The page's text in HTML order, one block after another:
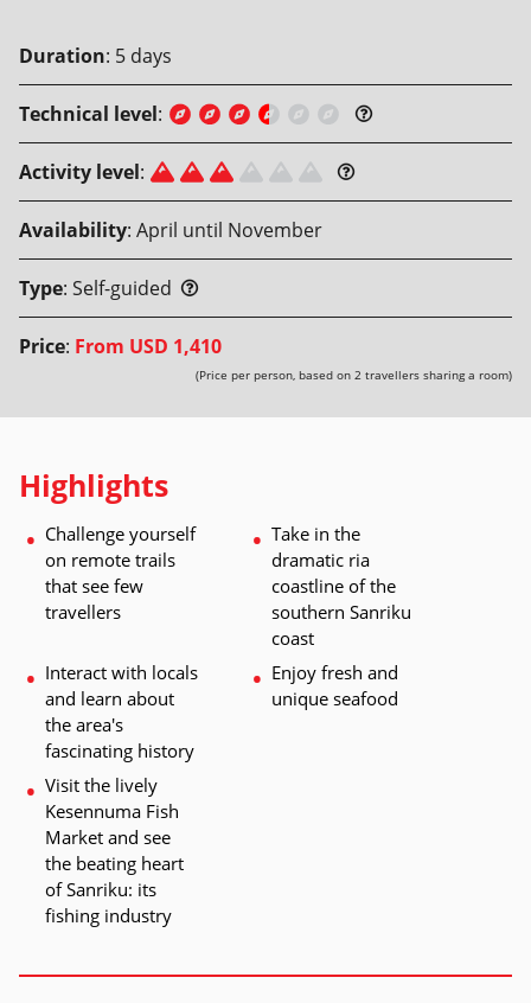
Duration: 5 days
Technical level:
Activity level:
Availability: April until November
Type: Self-guided
Price: From USD 1,410
(Price per person, based on 2 travellers sharing a room)
Highlights
Challenge yourself
on remote trails
that see few
travellers
Take in the
dramatic ria
coastline of the
southern Sanriku
coast
Interact with locals
and learn about
the area's
fascinating history
Enjoy fresh and
unique seafood
Visit the lively
Kesennuma Fish
Market and see
the beating heart
of Sanriku: its
fishing industry